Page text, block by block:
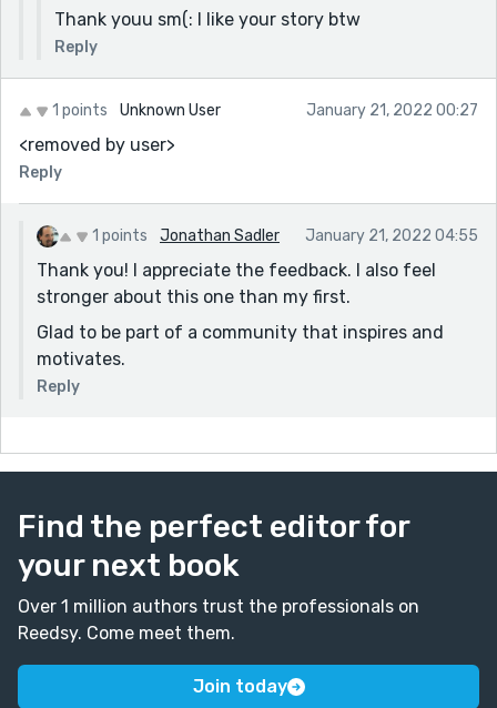
Thank youu sm(: I like your story btw
Reply
1 points Unknown User January 21, 2022 00:27
<removed by user>
Reply
1 points Jonathan Sadler January 21, 2022 04:55
Thank you! I appreciate the feedback. I also feel
stronger about this one than my first.
Glad to be part of a community that inspires and
motivates.
Reply
Find the perfect editor for
your next book
Over 1 million authors trust the professionals on
Reedsy. Come meet them.
Join today